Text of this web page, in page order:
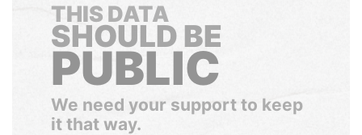
THIS DATA
SHOULD BE
PUBLIC
We need your support to keep
it that way.